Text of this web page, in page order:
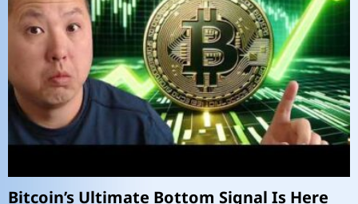
Bitcoin’s Ultimate Bottom Signal Is Here